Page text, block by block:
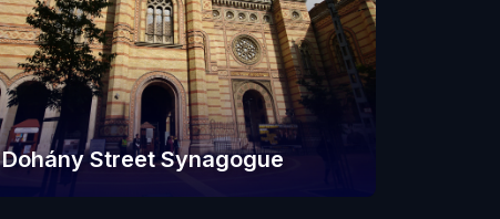
Dohány Street Synagogue